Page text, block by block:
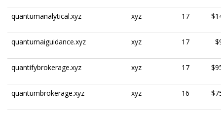
quantumanalytical.xyz xyz 17
quantumaiguidance.xyz xyz 17
quantifybrokerage.xyz xyz 17
quantumbrokerage.xyz xyz 16